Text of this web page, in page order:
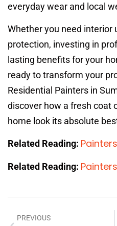
everyday wear and local
Whether you need interior
protection, investing in
lasting benefits for your
ready to transform your
Residential Painters in
discover how a fresh coat
home look its absolute
Related Reading:
Related Reading:
PREVIOUS